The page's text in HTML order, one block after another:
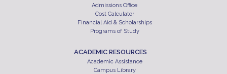
Admissions Office
Cost Calculator
Financial Aid & Scholarships
Programs of Study
ACADEMIC RESOURCES
Academic Assistance
Campus Library